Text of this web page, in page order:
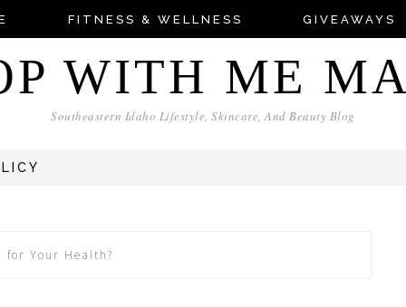
FITNESS & WELLNESS GIVEAWAYS
WITH ME
Southeastern Idaho Lifestyle, Skincare, And Beauty Blog
for Your Health?